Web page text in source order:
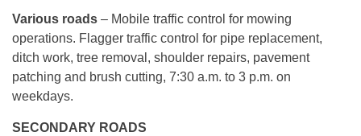
Various roads – Mobile traffic control for mowing
operations. Flagger traffic control for pipe replacement,
ditch work, tree removal, shoulder repairs, pavement
patching and brush cutting, 7:30 a.m. to 3 p.m. on
weekdays.
SECONDARY ROADS